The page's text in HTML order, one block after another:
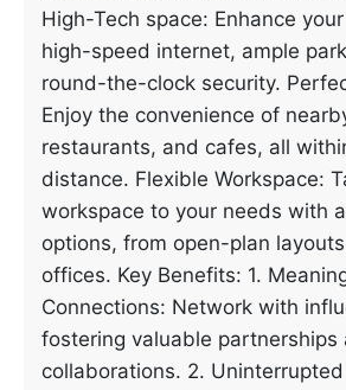
High-Tech space: Enhance
high-speed internet, ample
round-the-clock security.
Enjoy the convenience of
restaurants, and cafes, all
distance. Flexible Workspace:
workspace to your needs with
options, from open-plan
offices. Key Benefits: 1.
Connections: Network with
fostering valuable partnerships
collaborations. 2.